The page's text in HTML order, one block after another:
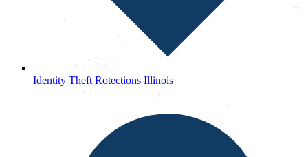
Identity Theft Rotections Illinois